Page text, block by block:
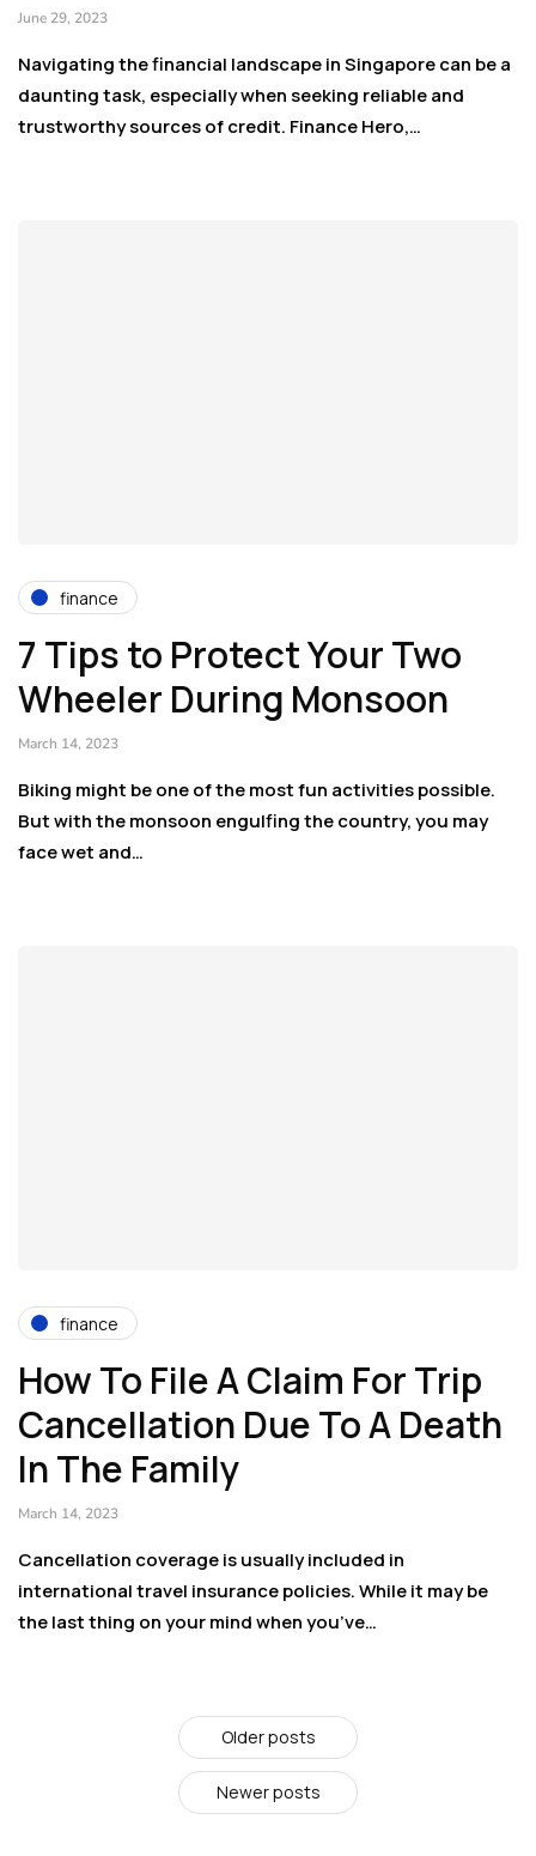
June 29, 2023
Navigating the financial landscape in Singapore can be a
daunting task, especially when seeking reliable and
trustworthy sources of credit. Finance Hero,…
finance
7 Tips to Protect Your Two
Wheeler During Monsoon
March 14, 2023
Biking might be one of the most fun activities possible.
But with the monsoon engulfing the country, you may
face wet and…
finance
How To File A Claim For Trip
Cancellation Due To A Death
In The Family
March 14, 2023
Cancellation coverage is usually included in
international travel insurance policies. While it may be
the last thing on your mind when you’ve…
Older posts
Newer posts